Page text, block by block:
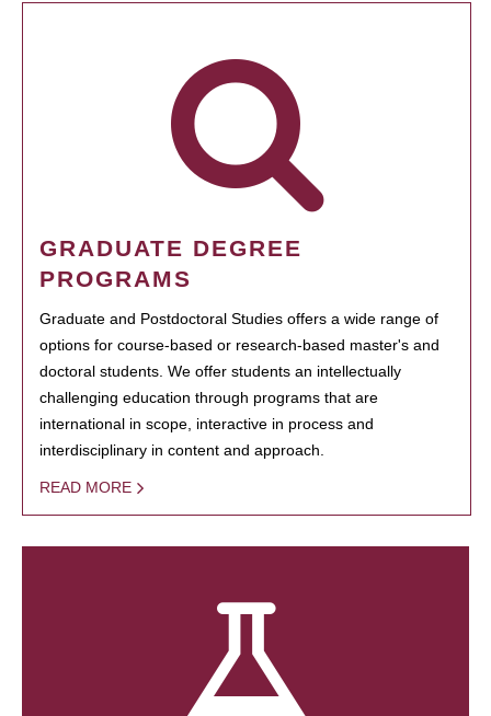
GRADUATE DEGREE
PROGRAMS
Graduate and Postdoctoral Studies offers a wide range of
options for course-based or research-based master's and
doctoral students. We offer students an intellectually
challenging education through programs that are
international in scope, interactive in process and
interdisciplinary in content and approach.
READ MORE